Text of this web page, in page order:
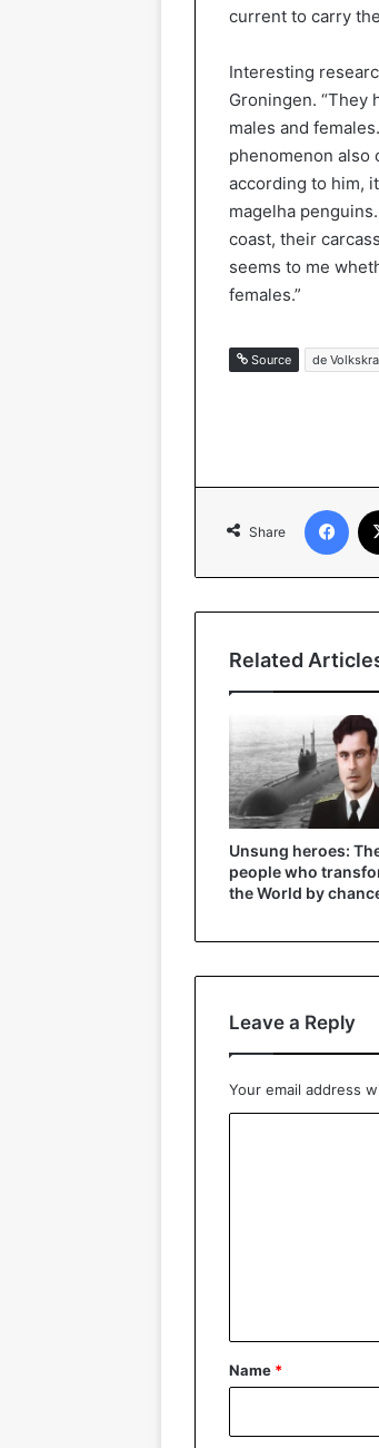
current to carry
Interesting
Groningen.
males and
phenomenon also
according to him,
magelha
coast, their
seems to me
females.”
Source de
Share
Related
Unsung heroes:
people who
the World by
Leave a Reply
Your email address
*
Name *